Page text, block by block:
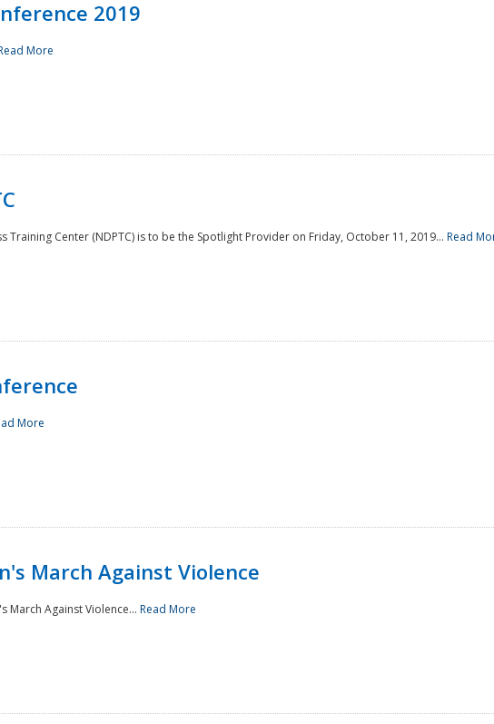
2019
More
Training Center (NDPTC) is to be the Spotlight Provider on Friday, October 11, 2019... Read
More
March Against Violence
March Against Violence... Read More